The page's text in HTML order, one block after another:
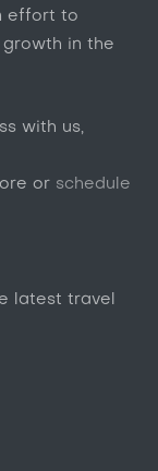
effort to
in the
with us,
or schedule
latest travel